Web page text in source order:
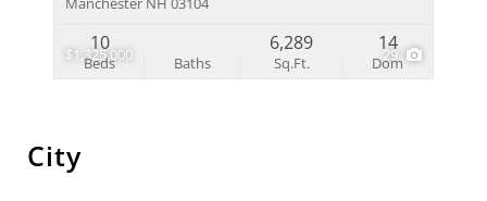
$1,325,000 29
Beds
10
Baths Sq.Ft.
6,289
Dom
14
City